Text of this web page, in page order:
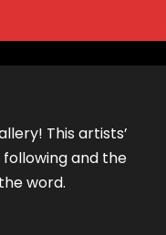
This artists’
and the
word.